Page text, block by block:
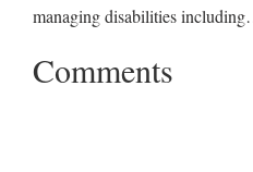
managing disabilities including
Comments